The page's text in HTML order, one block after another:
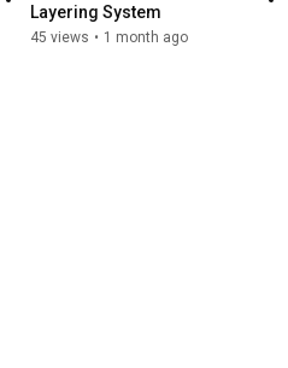
Layering System
45 views • 1 month ago